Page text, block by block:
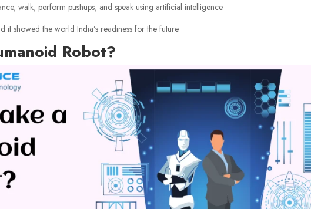
walk, perform pushups, and speak using artificial intelligence.
it showed the world India’s readiness for the future.
Robot?